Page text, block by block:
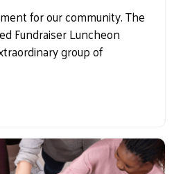
for our community. The
Fundraiser Luncheon
group of